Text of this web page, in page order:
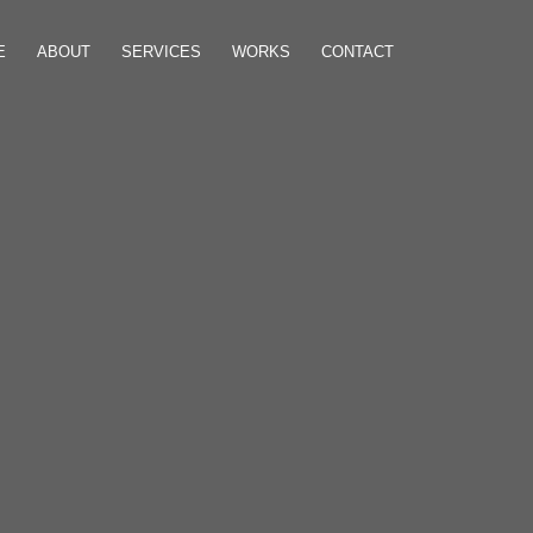
ABOUT SERVICES WORKS CONTACT